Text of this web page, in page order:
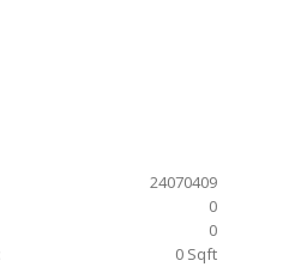
24070409
0
0
0 Sqft